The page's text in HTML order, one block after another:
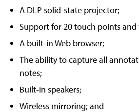
A DLP solid-state projector;
Support for 20 touch points
A built-in Web browser;
The ability to capture all
notes;
Built-in speakers;
Wireless mirroring; and